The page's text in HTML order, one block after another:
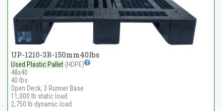
UP-1210-3R-150mm40lbs
Used Plastic Pallet (HDPE)
48x40
40 lbs
Open Deck, 3 Runner Base
11,000 lb static load
2,750 lb dynamic load